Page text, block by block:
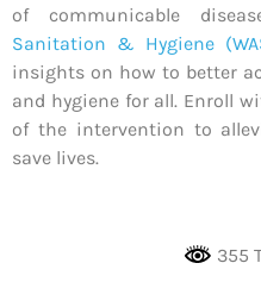
of communicable
Sanitation & Hygiene
insights on how to better
and hygiene for all. Enroll
of the intervention to
save lives.
355